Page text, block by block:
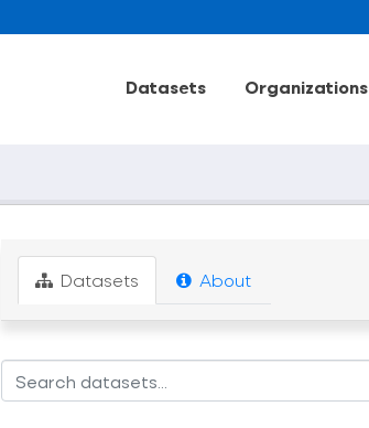
Datasets Organizations
Datasets About